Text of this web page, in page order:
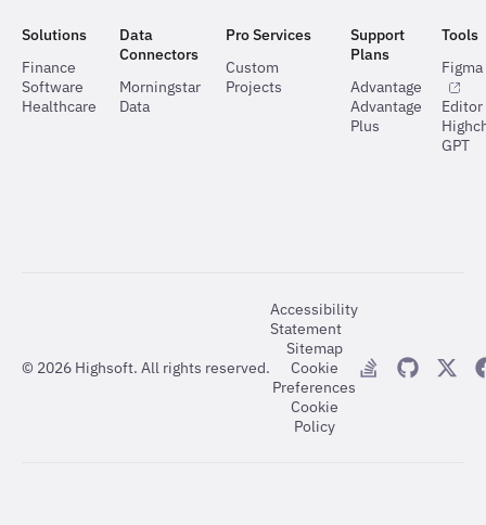
Solutions
Finance
Software
Healthcare
Data
Connectors
Morningstar
Data
Pro Services
Custom
Projects
Support
Plans
Advantage
Advantage
Plus
Tools
Editor
GPT
© 2026 Highsoft. All rights reserved.
Accessibility
Statement
Sitemap
Cookie
Preferences
Cookie
Policy